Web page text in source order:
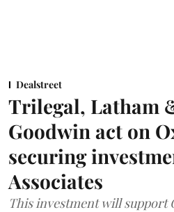
Dealstreet
Trilegal, Latham
Goodwin act on
securing
Associates
This investment will support